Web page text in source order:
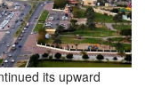
its upward